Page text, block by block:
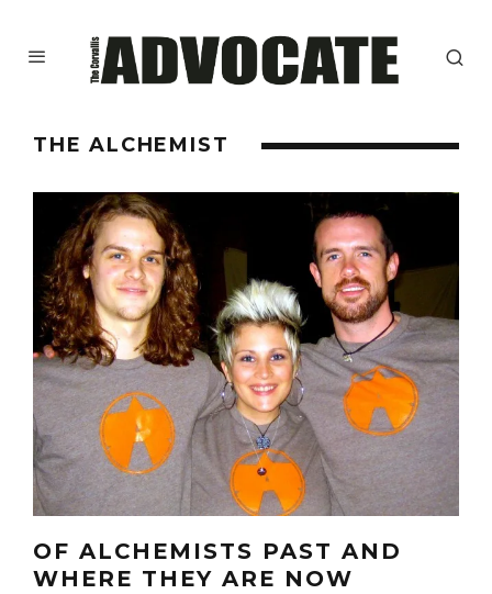
THE ALCHEMIST
OF ALCHEMISTS PAST AND
WHERE THEY ARE NOW